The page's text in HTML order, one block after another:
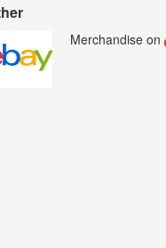
Merchandise on